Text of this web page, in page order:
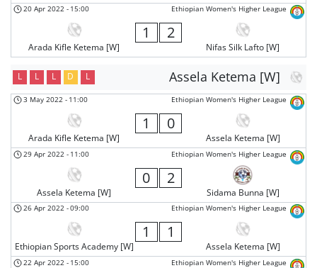
Ethiopian Women's Higher League
20 Apr 2022 - 15:00
Arada Kifle Ketema [W]
1 2
Nifas Silk Lafto [W]
Assela Ketema [W]
L L L D L
Ethiopian Women's Higher League
3 May 2022 - 11:00
Arada Kifle Ketema [W]
1 0
Assela Ketema [W]
Ethiopian Women's Higher League
29 Apr 2022 - 11:00
Assela Ketema [W]
0 2
Sidama Bunna [W]
Ethiopian Women's Higher League
26 Apr 2022 -09:00
Ethiopian Sports Academy [W]
1 1
Assela Ketema [W]
Ethiopian Women's Higher League
22 Apr 2022 - 15:00